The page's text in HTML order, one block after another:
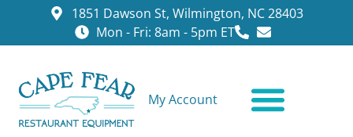
1851 Dawson St, Wilmington, NC 28403
Mon - Fri: 8am - 5pm ET
My Account